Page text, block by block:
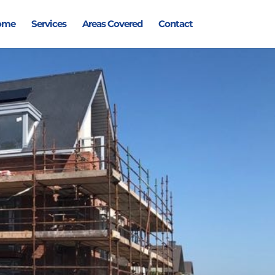
Services Areas Covered Contact